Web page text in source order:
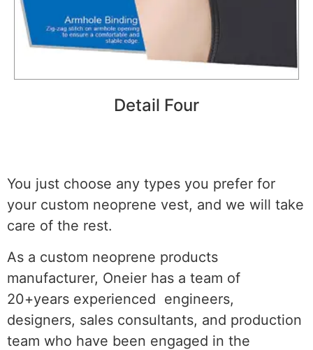
Detail Four
You just choose any types you prefer for
your custom neoprene vest, and we will take
care of the rest.
As a custom neoprene products
manufacturer, Oneier has a team of
20+years experienced engineers,
designers, sales consultants, and production
team who have been engaged in the